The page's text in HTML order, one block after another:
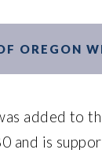
OREGON
added to
and is